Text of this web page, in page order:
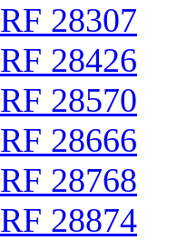
RF 28307
RF 28426
RF 28570
RF 28666
RF 28768
RF 28874